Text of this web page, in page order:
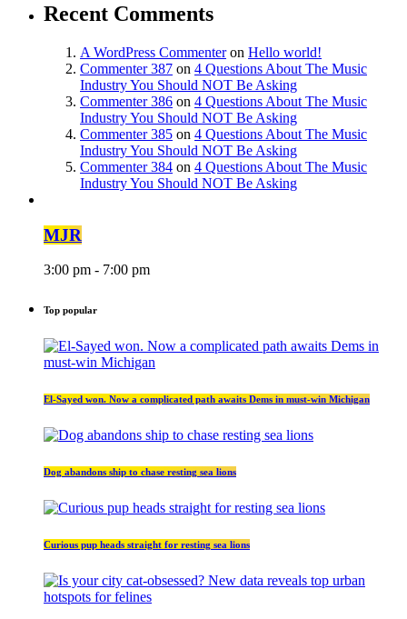
Recent Comments
A WordPress Commenteron Hello world!
Commenter 387 on 4 Questions About The Music
Industry You Should NOT Be Asking
Commenter 386 on 4 Questions About The Music
Industry You Should NOT Be Asking
Commenter 385 on 4 Questions About The Music
Industry You Should NOT Be Asking
Commenter 384 on 4 Questions About The Music
Industry You Should NOT Be Asking
MJR
3:00 pm - 7:00 pm
Top popular
El-Sayed won. Now a complicated path awaits Dems in must-win Michigan
Dog abandons ship to chase resting sea lions
Curious pup heads straight for resting sea lions